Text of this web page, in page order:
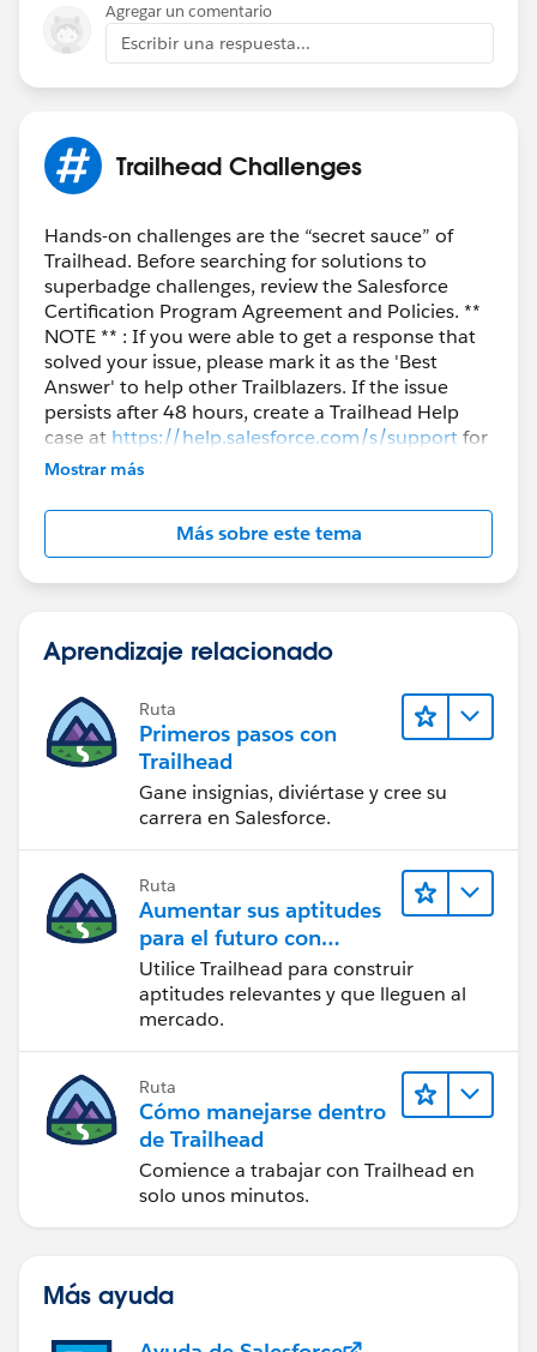
Agregar un comentario
Escribir una respuesta...
Trailhead Challenges
Hands-on challenges are the “secret sauce” of
Trailhead. Before searching for solutions to
superbadge challenges, review the Salesforce
Certification Program Agreement and Policies. **
NOTE ** : If you were able to get a response that
solved your issue, please mark it as the 'Best
Answer' to help other Trailblazers. If the issue
persists after 48 hours, create a Trailhead Help
case at https://help.salesforce.com/s/supportfor
further assistance.
Mostrar más
Más sobre este tema
Aprendizaje relacionado
Ruta
Primeros pasos con
Trailhead
Gane insignias, diviértase y cree su
carrera en Salesforce.
Ruta
Aumentar sus aptitudes
para el futuro con
Trailhead
Utilice Trailhead para construir
aptitudes relevantes y que lleguen al
mercado.
Ruta
Cómo manejarse dentro
de Trailhead
Comience a trabajar con Trailhead en
solo unos minutos.
Más ayuda